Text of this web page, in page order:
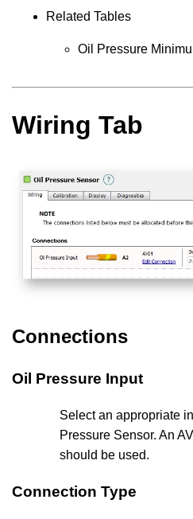
Related Tables
Oil Pressure
Wiring Tab
Connections
Oil Pressure Input
Select an appropriate
Pressure Sensor. An
should be used.
Connection Type